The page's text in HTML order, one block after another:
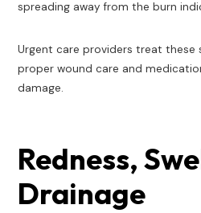
spreading away from the burn
Urgent care providers treat
proper wound care and
damage.
Redness,
Drainage